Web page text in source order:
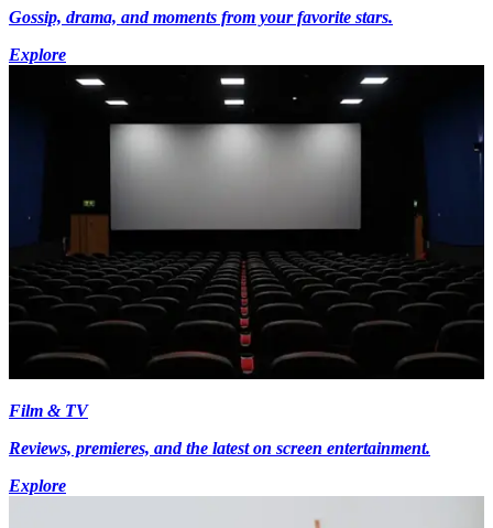
Gossip, drama, and moments from your favorite stars.
Explore
Film & TV
Reviews, premieres, and the latest on screen entertainment.
Explore